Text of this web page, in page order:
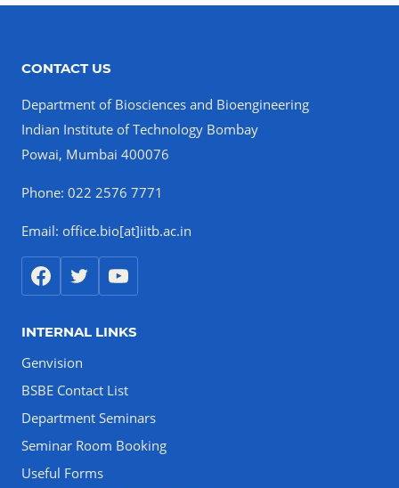
CONTACT US
Department of Biosciences and Bioengineering
Indian Institute of Technology Bombay
Powai, Mumbai 400076
Phone: 022 2576 7771
Email: office.bio[at]iitb.ac.in
INTERNAL LINKS
Genvision
BSBE Contact List
Department Seminars
Seminar Room Booking
Useful Forms